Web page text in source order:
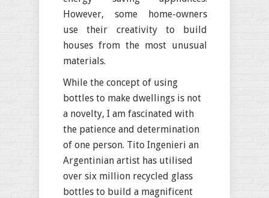
However, some home-owners
use their creativity to build
houses from the most unusual
materials.
While the concept of using
bottles to make dwellings is not
a novelty, I am fascinated with
the patience and determination
of one person. Tito Ingenieri an
Argentinian artist has utilised
over six million recycled glass
bottles to build a magnificent